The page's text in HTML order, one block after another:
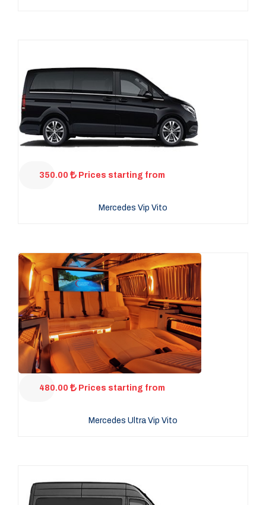
350.00 Prices starting from
Mercedes Vip Vito
480.00 Prices starting from
Mercedes Ultra Vip Vito